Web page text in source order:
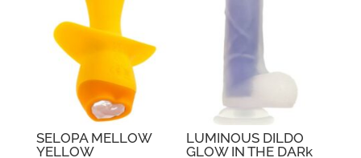
SELOPA MELLOW
YELLOW
LUMINOUS DILDO
GLOW IN THE DARk